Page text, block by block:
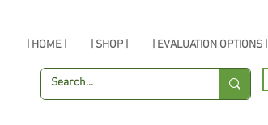
| HOME | | SHOP | | EVALUATION OPTIONS |